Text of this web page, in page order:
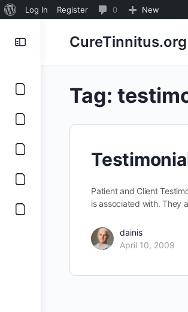
About
Log In Register 00
in
New
CureTinnitus.org
Tag:
Patient and Client
is associated with. They
dainis
April 10, 2009